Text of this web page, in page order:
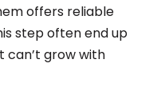
offers reliable
step often end up
can’t grow with